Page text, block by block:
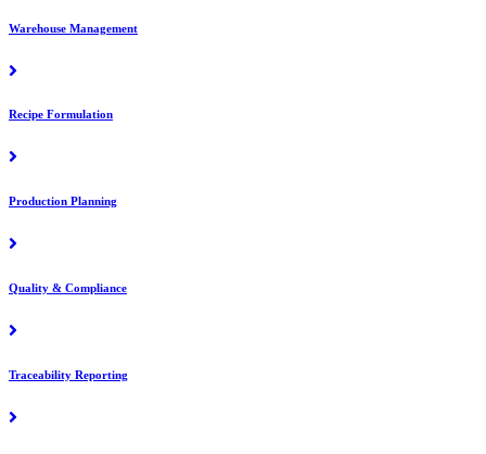
Warehouse Management
Recipe Formulation
Production Planning
Quality & Compliance
Traceability Reporting